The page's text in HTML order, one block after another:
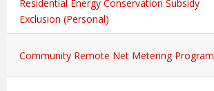
Residential Energy Conservation Subsidy
Exclusion (Personal)
Community Remote Net Metering Program